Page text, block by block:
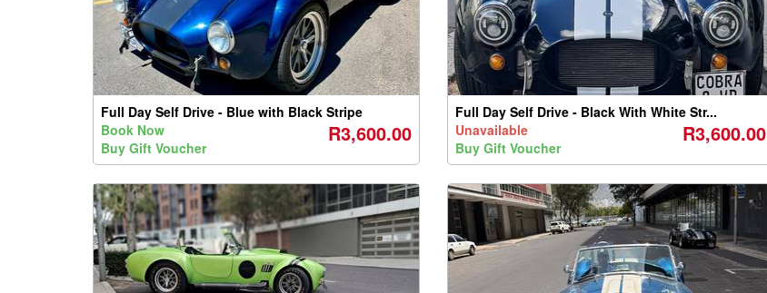
Full Day Self Drive - Blue with Black Stripe
Book Now
Buy Gift Voucher
R3,600.00
Full Day Self Drive - Black With White Str...
Unavailable
Buy Gift Voucher
R3,600.00